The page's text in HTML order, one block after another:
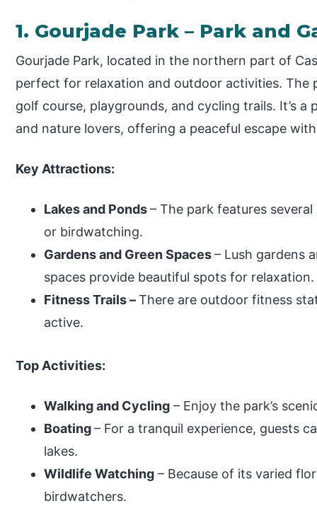
1. Gourjade Park – Park and
Gourjade Park, located in the northern part of
perfect for relaxation and outdoor activities. The
golf course, playgrounds, and cycling trails. It’s
and nature lovers, offering a peaceful escape
Key Attractions:
Lakes and Ponds– The park features
or birdwatching.
Gardens and Green Spaces– Lush gardens
spaces provide beautiful spots for relaxation.
Fitness Trails –There are outdoor fitness
active.
Top Activities:
Walking and Cycling – Enjoy the park’s
Boating– For a tranquil experience, guests
lakes.
Wildlife Watching – Because of its varied
birdwatchers.